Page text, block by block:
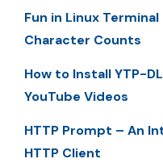
Fun in Linux
Character Counts
How to Install YTP-
YouTube Videos
HTTP Prompt – An
HTTP Client